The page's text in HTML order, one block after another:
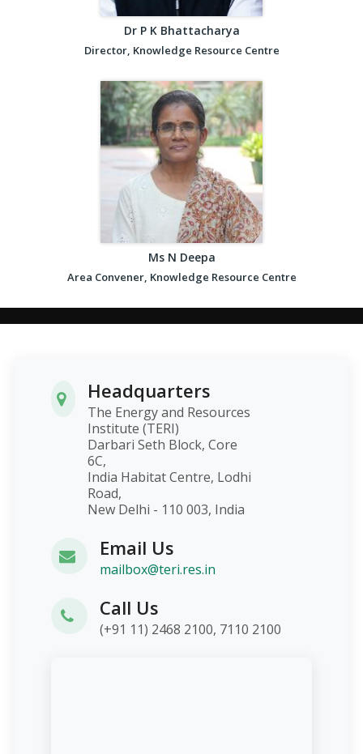
Dr P K Bhattacharya
Director, Knowledge Resource Centre
Ms N Deepa
Area Convener, Knowledge Resource Centre
Headquarters
The Energy and Resources
Institute (TERI)
Darbari Seth Block, Core
6C,
India Habitat Centre, Lodhi
Road,
New Delhi - 110 003, India
Email Us
mailbox@teri.res.in
Call Us
(+91 11) 2468 2100, 7110 2100